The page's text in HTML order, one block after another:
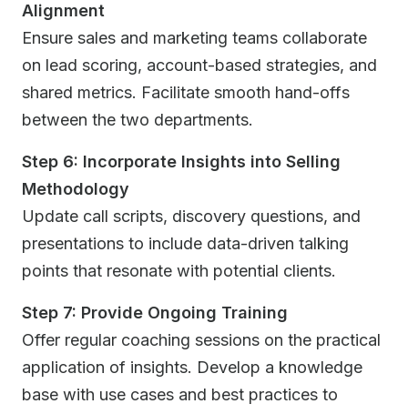
Alignment
Ensure sales and marketing teams collaborate
on lead scoring, account-based strategies, and
shared metrics. Facilitate smooth hand-offs
between the two departments.
Step 6: Incorporate Insights into Selling
Methodology
Update call scripts, discovery questions, and
presentations to include data-driven talking
points that resonate with potential clients.
Step 7: Provide Ongoing Training
Offer regular coaching sessions on the practical
application of insights. Develop a knowledge
base with use cases and best practices to